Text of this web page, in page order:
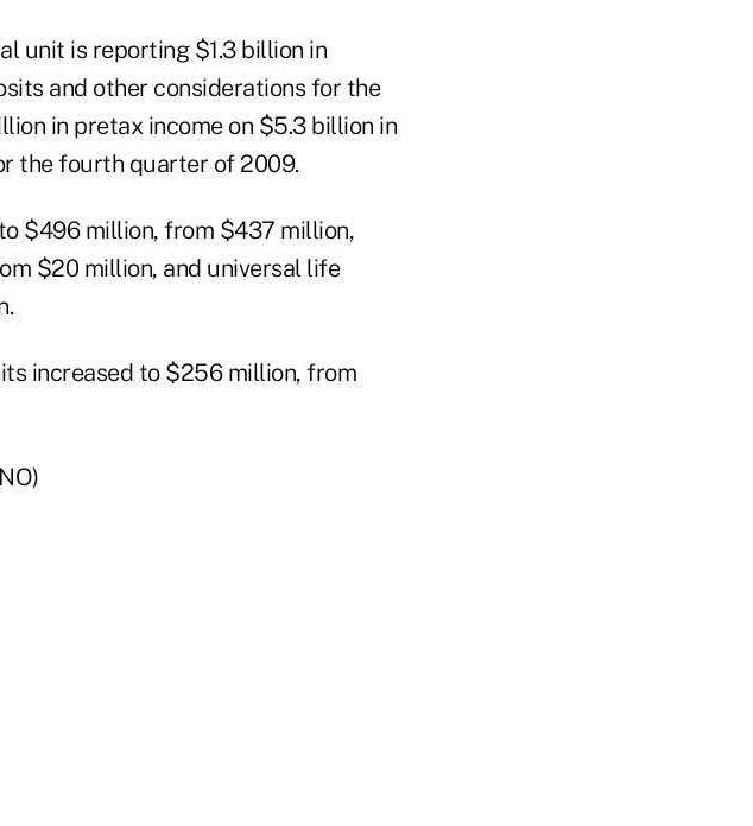
unit is reporting $1.3 billion in
and other considerations for the
in pretax income on $5.3 billion in
the fourth quarter of 2009.
$496 million, from $437 million,
$20 million, and universal life
increased to $256 million, from